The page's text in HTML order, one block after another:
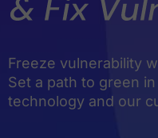
Freeze vulnerability
Set a path to green
technology and our